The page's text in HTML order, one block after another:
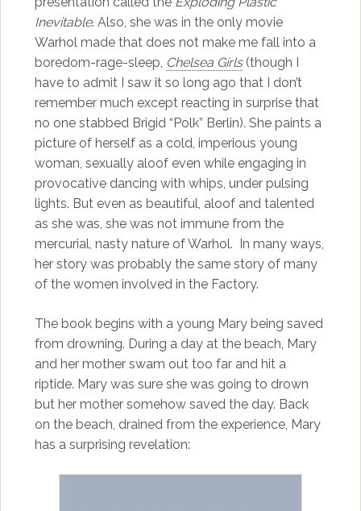
Inevitable. Also, she was in the only movie
Warhol made that does not make me fall into a
boredom-rage-sleep, Chelsea Girls(though I
have to admit I saw it so long ago that I don’t
remember much except reacting in surprise that
no one stabbed Brigid “Polk” Berlin). She paints a
picture of herself as a cold, imperious young
woman, sexually aloof even while engaging in
provocative dancing with whips, under pulsing
lights. But even as beautiful, aloof and talented
as she was, she was not immune from the
mercurial, nasty nature of Warhol. In many ways,
her story was probably the same story of many
of the women involved in the Factory.
The book begins with a young Mary being saved
from drowning. During a day at the beach, Mary
and her mother swam out too far and hit a
riptide. Mary was sure she was going to drown
but her mother somehow saved the day. Back
on the beach, drained from the experience, Mary
has a surprising revelation: